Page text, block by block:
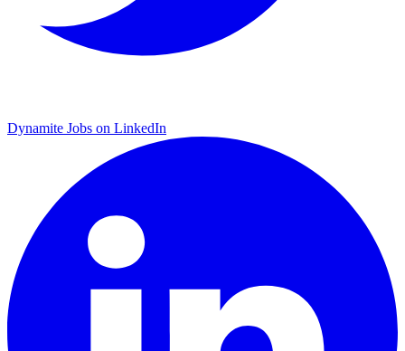
Dynamite Jobs on LinkedIn